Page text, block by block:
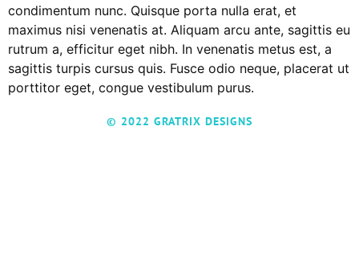
condimentum nunc. Quisque porta nulla erat, et
maximus nisi venenatis at. Aliquam arcu ante, sagittis eu
rutrum a, efficitur eget nibh. In venenatis metus est, a
sagittis turpis cursus quis. Fusce odio neque, placerat ut
porttitor eget, congue vestibulum purus.
© 2022 GRATRIX DESIGNS